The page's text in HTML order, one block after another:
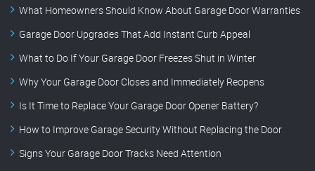
What Homeowners Should Know About Garage Door Warranties
Garage Door Upgrades That Add Instant Curb Appeal
What to Do If Your Garage Door Freezes Shut in Winter
Why Your Garage Door Closes and Immediately Reopens
Is It Time to Replace Your Garage Door Opener Battery?
How to Improve Garage Security Without Replacing the Door
Signs Your Garage Door Tracks Need Attention